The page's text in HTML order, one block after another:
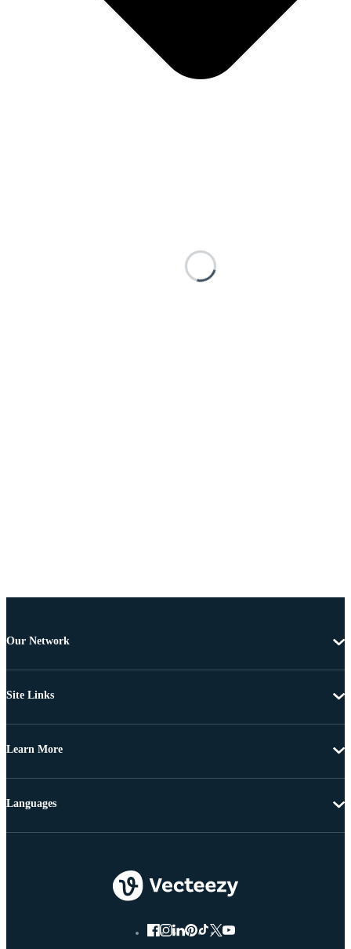
Our Network
Site Links
Learn More
Languages